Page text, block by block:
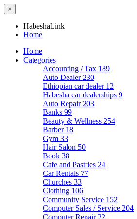
×
HabeshaLink
Home
Home
Categories
Accounting / Tax 189
Auto Dealer 230
Ethiopian car dealer 12
Habesha car dealerships 9
Auto Repair 203
Banks 99
Beauty & Wellness 254
Barber 18
Gym 33
Hair Salon 50
Book 38
Cafe and Pastries 24
Car Rentals 77
Churches 33
Clothing 106
Community Service 152
Computer Sales / Service 204
Computer Repair 22